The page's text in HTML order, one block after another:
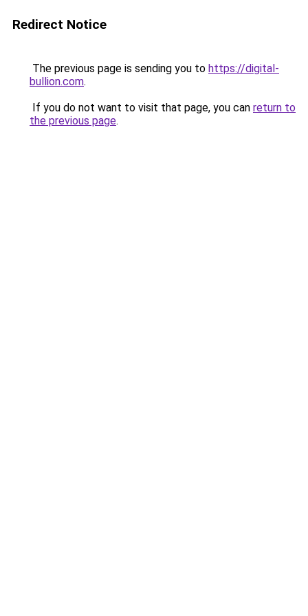
Redirect Notice
The previous page is sending you to https://digital-
bullion.com.
If you do not want to visit that page, you can return to
the previous page.